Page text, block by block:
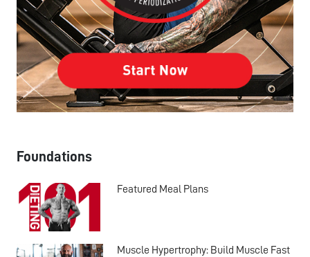
Foundations
Featured Meal Plans
Muscle Hypertrophy: Build Muscle Fast